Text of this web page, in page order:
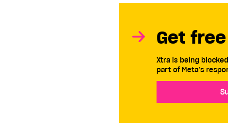
Get
Xtra is being
part of Meta’s